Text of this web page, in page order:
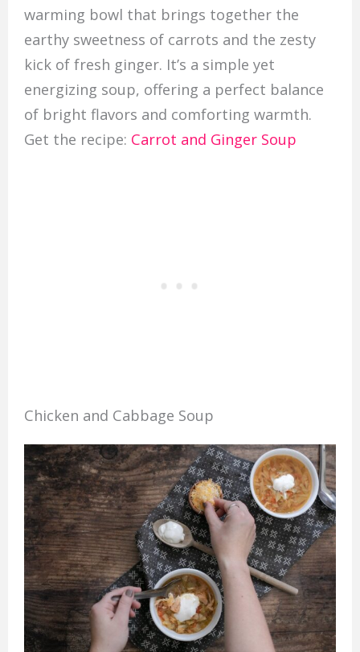
warming bowl that brings together the
earthy sweetness of carrots and the zesty
kick of fresh ginger. It’s a simple yet
energizing soup, offering a perfect balance
of bright flavors and comforting warmth.
Get the recipe: Carrot and Ginger Soup
Chicken and Cabbage Soup